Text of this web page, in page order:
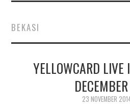
CONCERT REVIEWS
LIVE PHOTOS
ABOUT & FAQ
BEKASI
YELLOWCARD LIVE
23 NOVEMBER